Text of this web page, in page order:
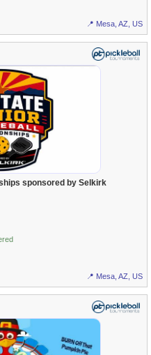
📍 Mesa, AZ, US
sponsored by Selkirk
📍 Mesa, AZ, US